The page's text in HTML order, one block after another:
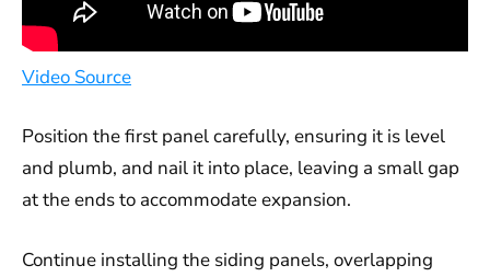
Video Source
Position the first panel carefully, ensuring it is level
and plumb, and nail it into place, leaving a small gap
at the ends to accommodate expansion.
Continue installing the siding panels, overlapping